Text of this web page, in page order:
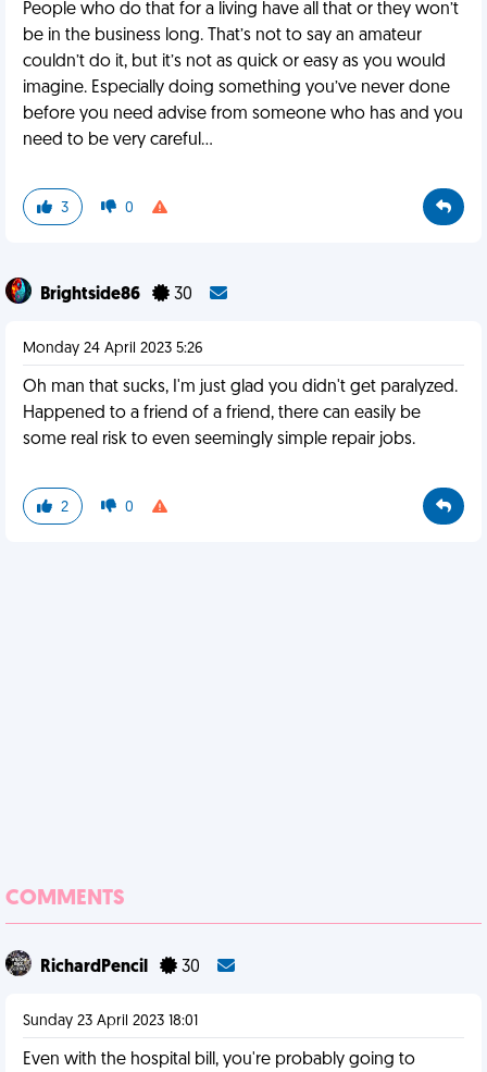
People who do that for a living have all that or they won’t
be in the business long. That’s not to say an amateur
couldn’t do it, but it’s not as quick or easy as you would
imagine. Especially doing something you’ve never done
before you need advise from someone who has and you
need to be very careful…
3 0
Brightside86 30
Monday 24 April 2023 5:26
Oh man that sucks, I'm just glad you didn't get paralyzed.
Happened to a friend of a friend, there can easily be
some real risk to even seemingly simple repair jobs.
2 0
COMMENTS
RichardPencil 30
Sunday 23 April 2023 18:01
Even with the hospital bill, you're probably going to